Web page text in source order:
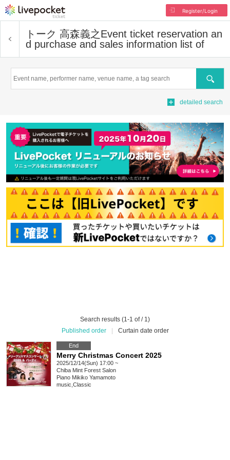
Register/Login
トーク 高森義之Event ticket reservation an
d purchase and sales information list of
Search
detailed search
Search results (1-1 of / 1)
Published order
Curtain date order
End
Merry Christmas Concert 2025
2025/12/14(Sun) 17:00 ~
Chiba Mint Forest Salon
Piano Mikiko Yamamoto
music Classic